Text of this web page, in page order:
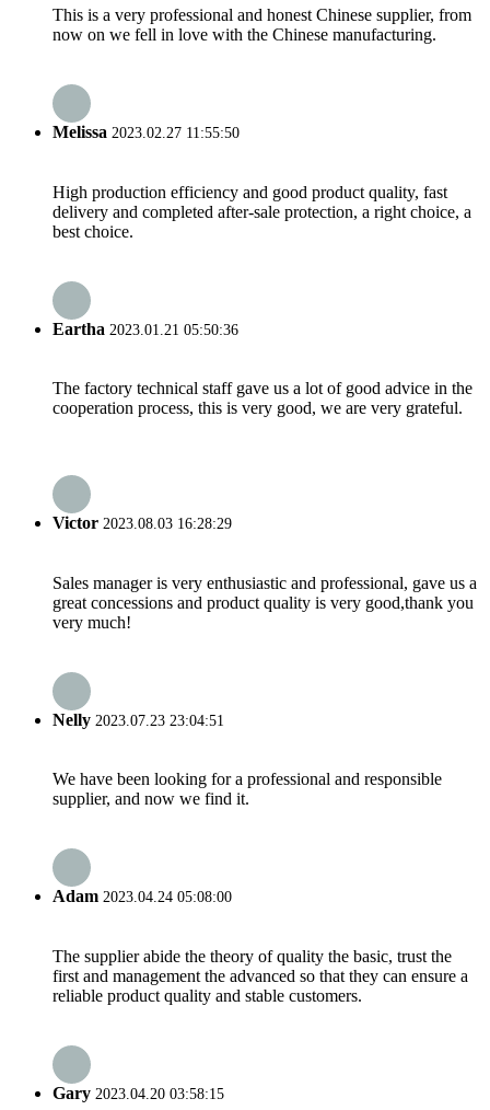
This is a very professional and honest Chinese supplier, from
now on we fell in love with the Chinese manufacturing.
Melissa 2023.02.27 11:55:50
High production efficiency and good product quality, fast
delivery and completed after-sale protection, a right choice, a
best choice.
Eartha 2023.01.21 05:50:36
The factory technical staff gave us a lot of good advice in the
cooperation process, this is very good, we are very grateful.
Victor 2023.08.03 16:28:29
Sales manager is very enthusiastic and professional, gave us a
great concessions and product quality is very good,thank you
very much!
Nelly 2023.07.23 23:04:51
We have been looking for a professional and responsible
supplier, and now we find it.
Adam 2023.04.24 05:08:00
The supplier abide the theory of quality the basic, trust the
first and management the advanced so that they can ensure a
reliable product quality and stable customers.
Gary 2023.04.20 03:58:15